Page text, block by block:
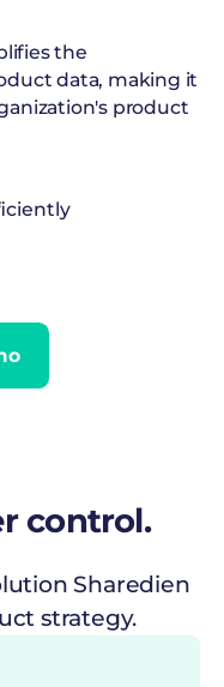
the
data, making it
product
control.
Sharedien
strategy.